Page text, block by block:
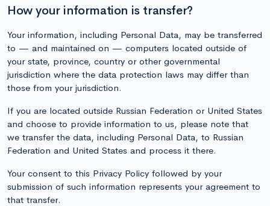
How your information is transfer?
Your information, including Personal Data, may be transferred
to — and maintained on — computers located outside of
your state, province, country or other governmental
jurisdiction where the data protection laws may differ than
those from your jurisdiction.
If you are located outside Russian Federation or United States
and choose to provide information to us, please note that
we transfer the data, including Personal Data, to Russian
Federation and United States and process it there.
Your consent to this Privacy Policy followed by your
submission of such information represents your agreement to
that transfer.